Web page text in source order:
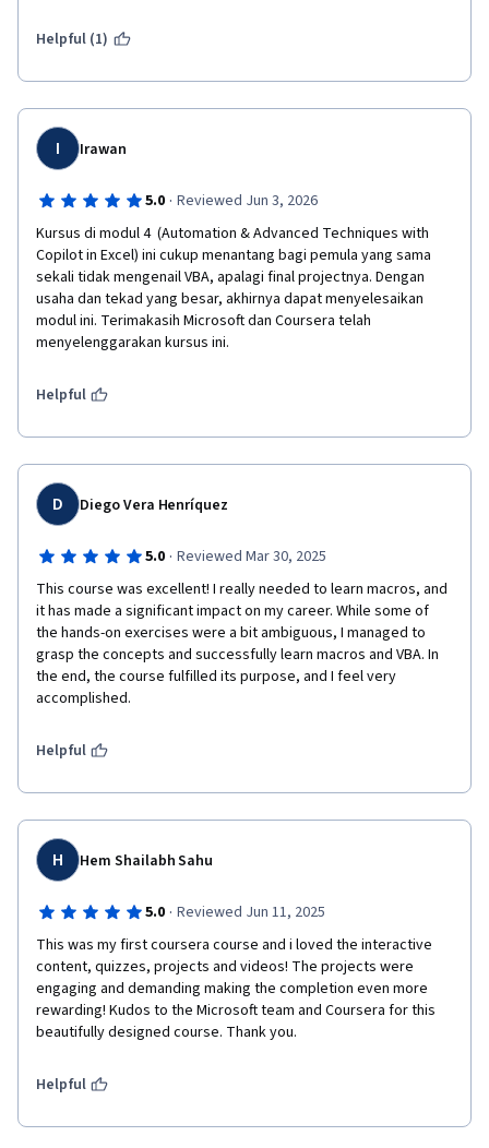
Helpful (1)
I Irawan
5.0 · Reviewed Jun 3, 2026
Kursus di modul 4  (Automation & Advanced Techniques with
Copilot in Excel) ini cukup menantang bagi pemula yang sama
sekali tidak mengenail VBA, apalagi final projectnya. Dengan
usaha dan tekad yang besar, akhirnya dapat menyelesaikan
modul ini. Terimakasih Microsoft dan Coursera telah
menyelenggarakan kursus ini.
Helpful
D Diego Vera Henríquez
5.0 · Reviewed Mar 30, 2025
This course was excellent! I really needed to learn macros, and
it has made a significant impact on my career. While some of
the hands-on exercises were a bit ambiguous, I managed to
grasp the concepts and successfully learn macros and VBA. In
the end, the course fulfilled its purpose, and I feel very
accomplished.
Helpful
H Hem Shailabh Sahu
5.0 · Reviewed Jun 11, 2025
This was my first coursera course and i loved the interactive
content, quizzes, projects and videos! The projects were
engaging and demanding making the completion even more
rewarding! Kudos to the Microsoft team and Coursera for this
beautifully designed course. Thank you.
Helpful